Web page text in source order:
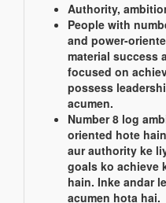
Authority,
People with
and power-
material success
focused on
possess
acumen.
Number 8 log
oriented hote
aur authority ke
goals ko achieve
hain. Inke andar
acumen hota hai.